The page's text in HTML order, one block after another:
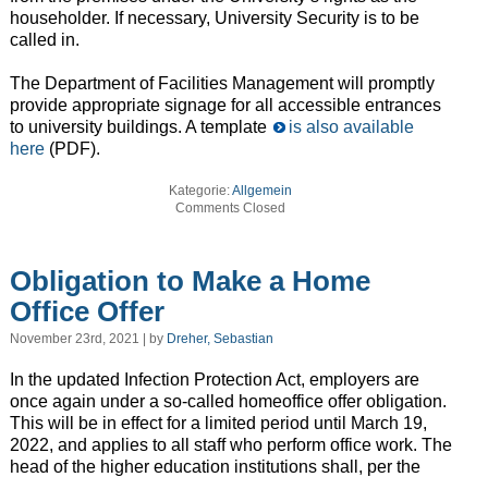
householder. If necessary, University Security is to be
called in.
The Department of Facilities Management will promptly
provide appropriate signage for all accessible entrances
to university buildings. A template
is also available
here(PDF).
Kategorie:Allgemein
Comments Closed
Obligation to Make a Home
Office Offer
November 23rd, 2021 | by Dreher, Sebastian
In the updated Infection Protection Act, employers are
once again under a so-called homeoffice offer obligation.
This will be in effect for a limited period until March 19,
2022, and applies to all staff who perform office work. The
head of the higher education institutions shall, per the